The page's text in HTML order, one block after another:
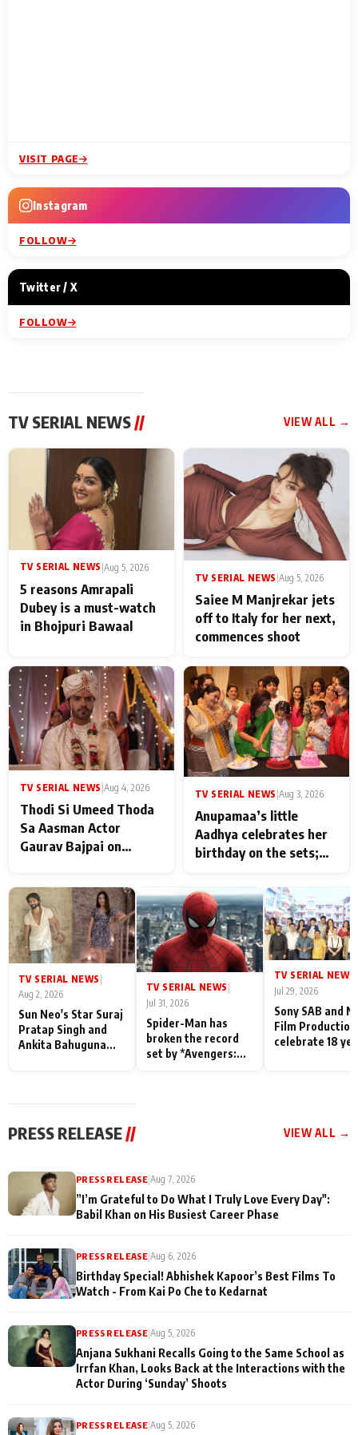
VISIT PAGE
Instagram
FOLLOW
Twitter / X
FOLLOW
TV SERIAL NEWS// VIEW ALL →
TV SERIAL NEWS |Aug 5, 2026
5 reasons Amrapali
Dubey is a must-watch
in Bhojpuri Bawaal
TV SERIAL NEWS Aug 5, 2026
Saiee M Manjrekar jets
off to Italy for her next,
commences shoot
TV SERIAL NEWS Aug 4, 2026
Thodi Si Umeed Thoda
Sa Aasman Actor
Gaurav Bajpai on
Their Love for Their
Family: "They Often End
Up Being
Misunderstood
TV SERIAL NEWS Aug 3, 2026
Anupamaa’s little
Aadhya celebrates her
birthday on the sets;
Shahi’s cast joins the
festivities
TV SERIAL NEWS
Aug 2, 2026
Sun Neo's Star Suraj
Pratap Singh and
Ankita Bahuguna
TV SERIAL NEWS |
Jul 31, 2026
Spider-Man has
broken the record
set by *Avengers:
TV SERIAL NEWS
Jul 29, 2026
Sony SAB and
Film
celebrate 18
PRESS RELEASE // VIEW ALL →
PRESS RELEASE|Aug 7, 2026
”I’m Grateful to Do What I Truly Love Every Day":
Babil Khan on His Busiest Career Phase
PRESS RELEASE|Aug 6, 2026
Birthday Special! Abhishek Kapoor’s Best Films To
Watch - From Kai Po Che to Kedarnat
PRESS RELEASE |Aug 5, 2026
Anjana Sukhani Recalls Going to the Same School as
Irrfan Khan, Looks Back at the Interactions with the
Actor During ‘Sunday’ Shoots
PRESS RELEASE |Aug 5, 2026